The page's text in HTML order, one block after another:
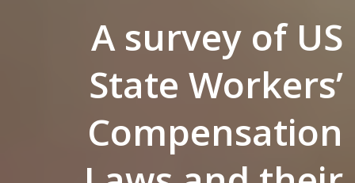
A survey of US
State Workers’
Compensation